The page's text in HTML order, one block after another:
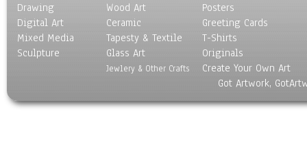
Drawing
Digital Art
Mixed Media
Sculpture
Wood Art
Ceramic
Tapesty & Textile
Glass Art
Jewlery & Other Crafts
Posters
Greeting Cards
T-Shirts
Originals
Create Your Own Art
Got Artwork,